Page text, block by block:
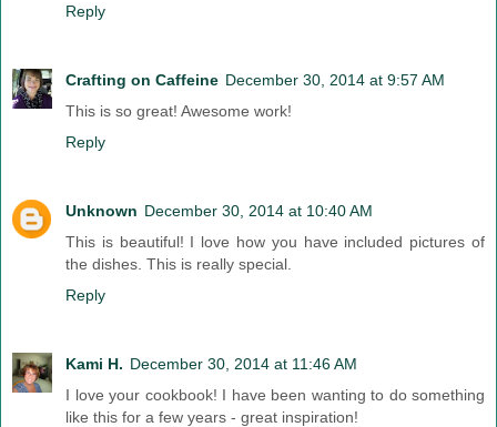
Reply
Crafting on Caffeine December 30, 2014 at 9:57 AM
This is so great! Awesome work!
Reply
Unknown December 30, 2014 at 10:40 AM
This is beautiful! I love how you have included pictures of
the dishes. This is really special.
Reply
Kami H. December 30, 2014 at 11:46 AM
I love your cookbook! I have been wanting to do something
like this for a few years - great inspiration!